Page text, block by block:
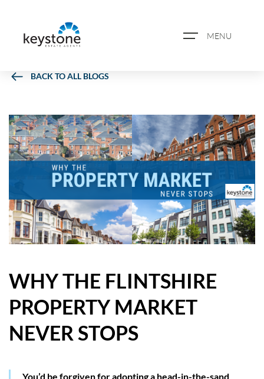
MENU
PROPERTY SEARCH
BOOK A VALUATION
REGISTER FOR PROPERTY
ALERTS
BLOG
HOW WE HELP YOU MOVE
BUYERS
SELLERS
CONTACT
BACK TO ALL BLOGS
WHY THE FLINTSHIRE
PROPERTY MARKET
NEVER STOPS
You’d be forgiven for adopting a head-in-the-sand